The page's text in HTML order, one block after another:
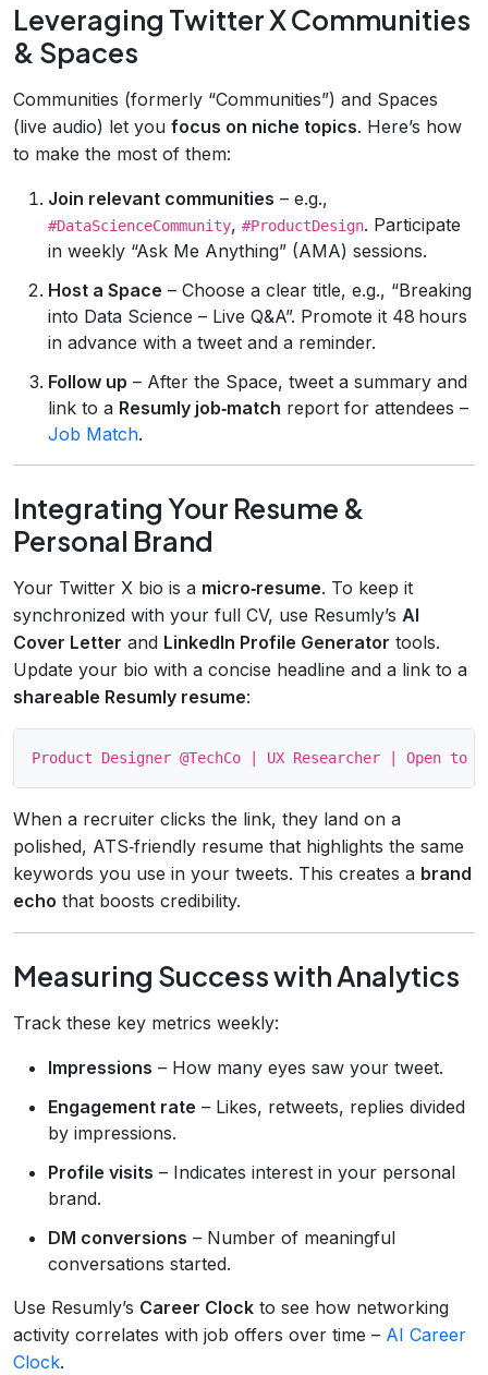
Leveraging Twitter X Communities
& Spaces
Communities (formerly “Communities”) and Spaces
(live audio) let you focus on niche topics. Here’s how
to make the most of them:
Join relevant communities – e.g.,
#DataScienceCommunity, #ProductDesign. Participate
in weekly “Ask Me Anything” (AMA) sessions.
Host a Space – Choose a clear title, e.g., “Breaking
into Data Science – Live Q&A”. Promote it 48 hours
in advance with a tweet and a reminder.
Follow up – After the Space, tweet a summary and
link to a Resumly job‑match report for attendees –
Job Match.
Integrating Your Resume &
Personal Brand
Your Twitter X bio is a micro‑resume. To keep it
synchronized with your full CV, use Resumly’s AI
Cover Letter and LinkedIn Profile Generator tools.
Update your bio with a concise headline and a link to a
shareable Resumly resume:
When a recruiter clicks the link, they land on a
polished, ATS‑friendly resume that highlights the same
keywords you use in your tweets. This creates a brand
echo that boosts credibility.
Measuring Success with Analytics
Track these key metrics weekly:
Impressions – How many eyes saw your tweet.
Engagement rate – Likes, retweets, replies divided
by impressions.
Profile visits – Indicates interest in your personal
brand.
DM conversions – Number of meaningful
conversations started.
Use Resumly’s Career Clock to see how networking
activity correlates with job offers over time – AI Career
Clock.